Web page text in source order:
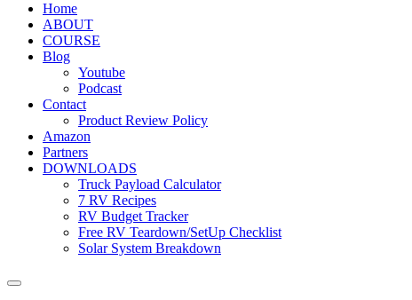
Home
ABOUT
COURSE
Blog
Youtube
Podcast
Contact
Product Review Policy
Amazon
Partners
DOWNLOADS
Truck Payload Calculator
7 RV Recipes
RV Budget Tracker
Free RV Teardown/SetUp Checklist
Solar System Breakdown